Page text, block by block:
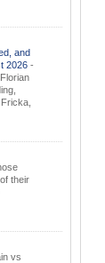
and
2026 -
their
vs